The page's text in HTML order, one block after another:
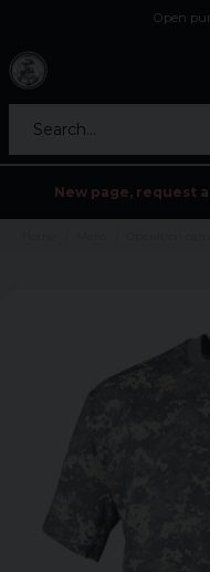
Open
Search...
New page, request